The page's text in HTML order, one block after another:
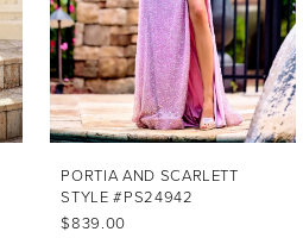
PORTIA AND SCARLETT
STYLE #PS24942
$839.00